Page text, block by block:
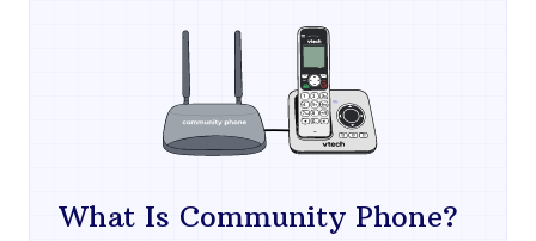
What Is Community Phone?